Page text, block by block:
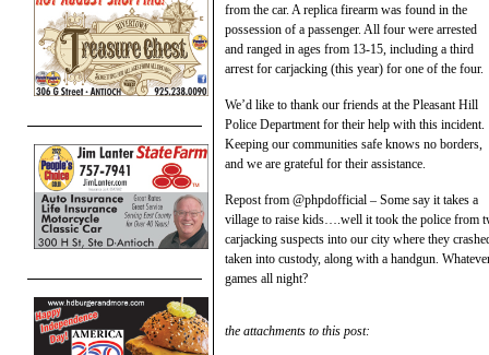
from the car. A replica firearm was found in the
possession of a passenger. All four were arrested
and ranged in ages from 13-15, including a third
arrest for carjacking (this year) for one of the four.
We’d like to thank our friends at the Pleasant Hill
Police Department for their help with this incident.
Keeping our communities safe knows no borders,
and we are grateful for their assistance.
Repost from @phpdofficial – Some say it takes a
village to raise kids….well it took the police from
carjacking suspects into our city where they
taken into custody, along with a handgun.
games all night?
the attachments to this post: